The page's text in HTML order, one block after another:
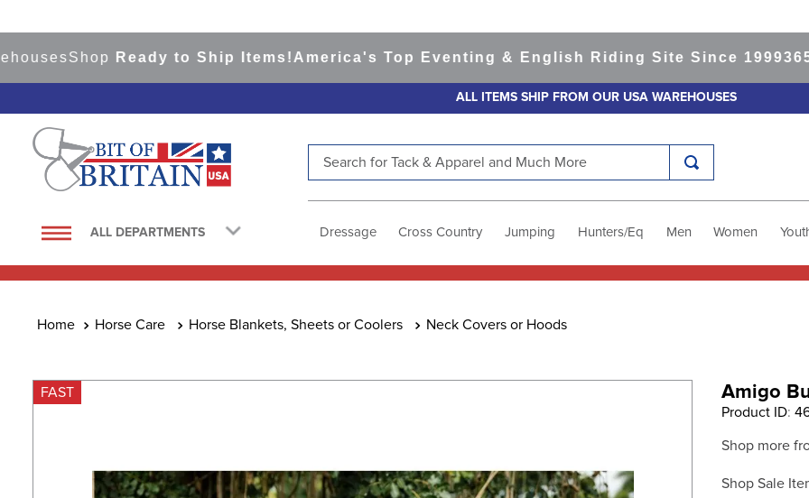
ShopReady to Ship Items! America's Top Eventing & English Riding Site Since 1999365-day
ALL ITEMS SHIP FROM OUR USA WAREHOUSES
ALL DEPARTMENTS Dressage Cross Country Jumping Hunters/Eq Men Women
Horse Care Horse Blankets, Sheets or Coolers Neck Covers or Hoods
FAST Amigo
Product ID:
Shop more
Shop Sale
1.
saddle pad
4
lemieux
6.
half pad
9.
stirrup leathers